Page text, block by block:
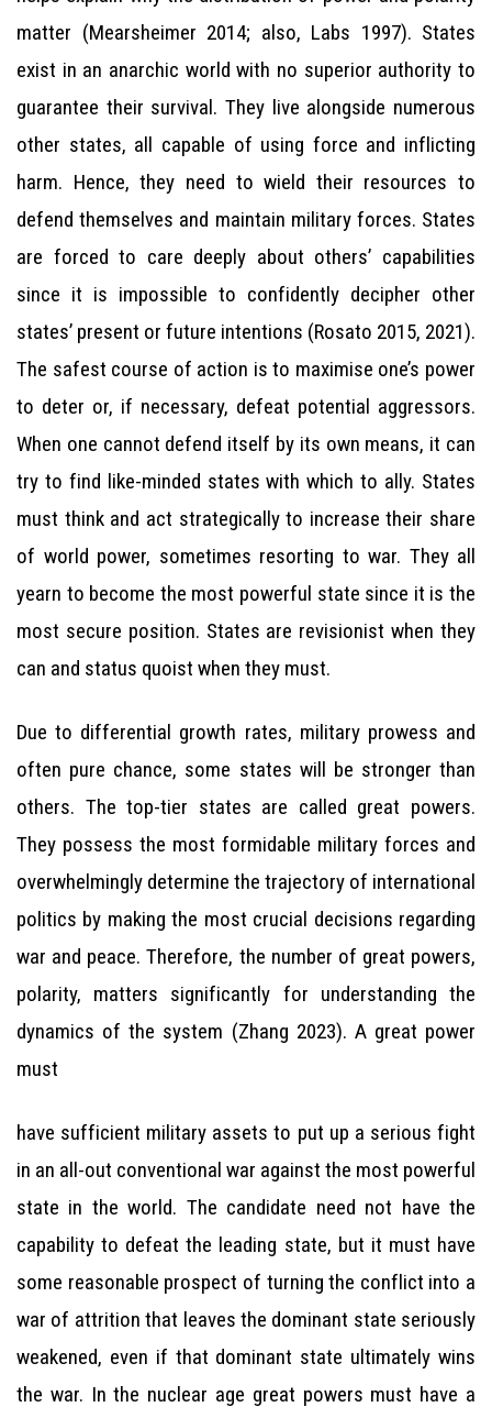
matter (Mearsheimer 2014; also, Labs 1997). States
exist in an anarchic world with no superior authority to
guarantee their survival. They live alongside numerous
other states, all capable of using force and inflicting
harm. Hence, they need to wield their resources to
defend themselves and maintain military forces. States
are forced to care deeply about others’ capabilities
since it is impossible to confidently decipher other
states’ present or future intentions (Rosato 2015, 2021).
The safest course of action is to maximise one’s power
to deter or, if necessary, defeat potential aggressors.
When one cannot defend itself by its own means, it can
try to find like-minded states with which to ally. States
must think and act strategically to increase their share
of world power, sometimes resorting to war. They all
yearn to become the most powerful state since it is the
most secure position. States are revisionist when they
can and status quoist when they must.
Due to differential growth rates, military prowess and
often pure chance, some states will be stronger than
others. The top-tier states are called great powers.
They possess the most formidable military forces and
overwhelmingly determine the trajectory of international
politics by making the most crucial decisions regarding
war and peace. Therefore, the number of great powers,
polarity, matters significantly for understanding the
dynamics of the system (Zhang 2023). A great power
must
have sufficient military assets to put up a serious fight
in an all-out conventional war against the most powerful
state in the world. The candidate need not have the
capability to defeat the leading state, but it must have
some reasonable prospect of turning the conflict into a
war of attrition that leaves the dominant state seriously
weakened, even if that dominant state ultimately wins
the war. In the nuclear age great powers must have a